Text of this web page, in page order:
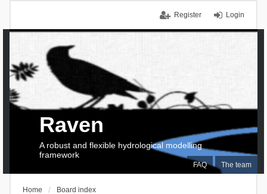
Login
Register
FAQ The team
Raven
A robust and flexible hydrological modelling
framework
Home Board index